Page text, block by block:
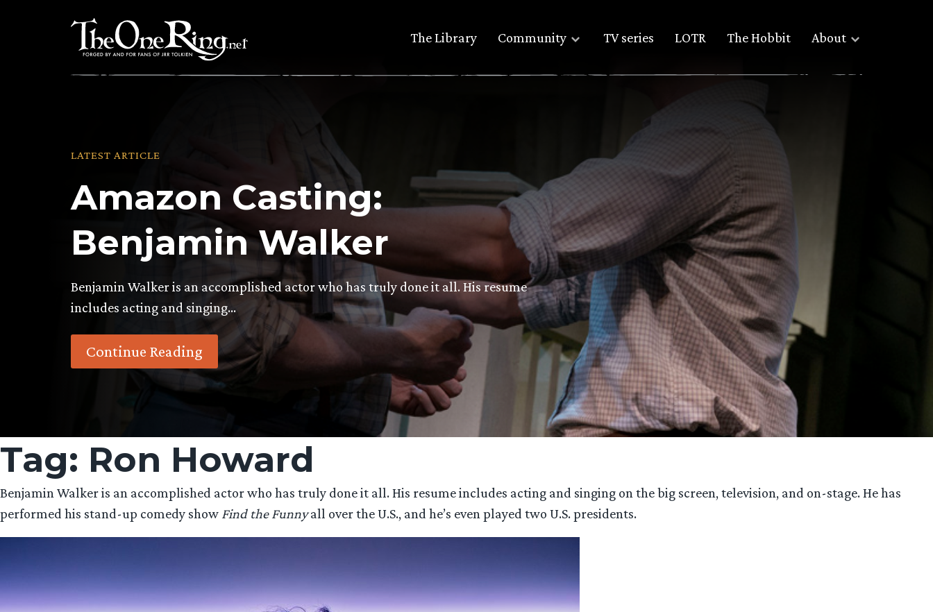
The Library Community TV series LOTR The Hobbit About
LATEST ARTICLE
Amazon Casting:
Benjamin Walker
Benjamin Walker is an accomplished actor who has truly done it all. His resume
includes acting and singing…
Continue Reading
Tag: Ron Howard
Benjamin Walker is an accomplished actor who has truly done it all. His resume includes acting and singing on the big screen, television, and on-stage. He has
performed his stand-up comedy show Find the Funnyall over the U.S., and he’s even played two U.S. presidents.